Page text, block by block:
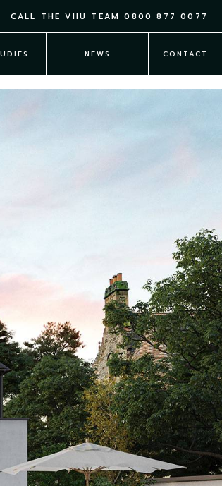
CALL THE VIIU TEAM 0800 877 0077
NEWS CONTACT